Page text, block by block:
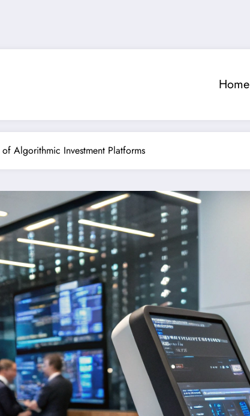
Home
Algorithmic Investment Platforms